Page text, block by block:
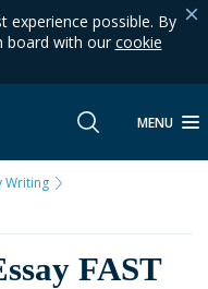
experience possible. By
board with our cookie
MENU
Writing
FAST